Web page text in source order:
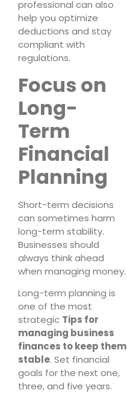
professional can also
help you optimize
deductions and stay
compliant with
regulations.
Focus on
Long-
Term
Financial
Planning
Short-term decisions
can sometimes harm
long-term stability.
Businesses should
always think ahead
when managing money.
Long-term planning is
one of the most
strategic Tips for
managing business
finances to keep them
stable. Set financial
goals for the next one,
three, and five years.